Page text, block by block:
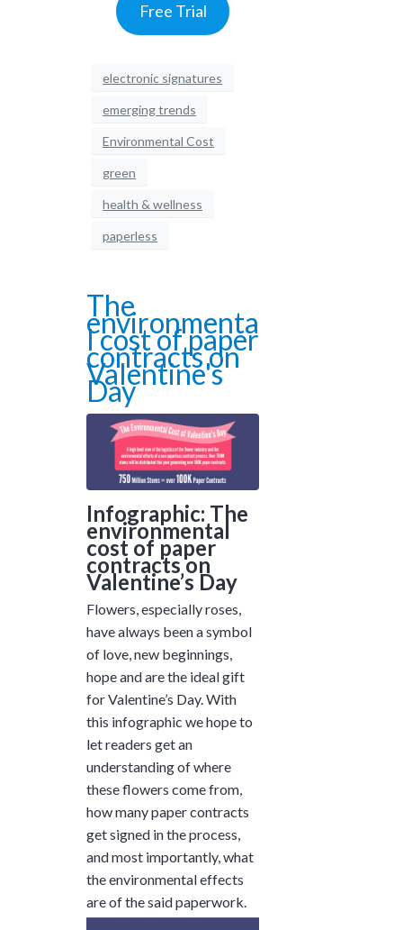
Free Trial
electronic signatures
emerging trends
Environmental Cost
green
health & wellness
paperless
The
environmenta
l cost of paper
contracts on
Valentine's
Day
Infographic: The
environmental
cost of paper
contracts on
Valentine’s Day
Flowers, especially roses,
have always been a symbol
of love, new beginnings,
hope and are the ideal gift
for Valentine’s Day. With
this infographic we hope to
let readers get an
understanding of where
these flowers come from,
how many paper contracts
get signed in the process,
and most importantly, what
the environmental effects
are of the said paperwork.